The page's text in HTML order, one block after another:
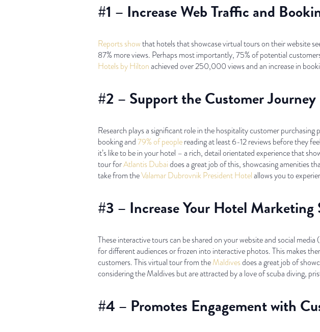
#1 – Increase Web Traffic and
Reports showthat hotels that showcase virtual tours on their website
87% more views. Perhaps most importantly, 75% of potential
Hotels by Hiltonachieved over 250,000 views and an increase in
#2 – Support the Customer Journey
Research plays a significant role in the hospitality customer purchasing
booking and79% of peoplereading at least 6-12 reviews before they
it’s like to be in your hotel – a rich, detail orientated experience that
tour forAtlantis Dubaidoes a great job of this, showcasing amenities
take from theValamar Dubrovnik President Hotelallows you to
#3 – Increase Your Hotel Marketing
These interactive tours can be shared on your website and social
for different audiences or frozen into interactive photos. This makes
customers. This virtual tour from theMaldivesdoes a great job of
considering the Maldives but are attracted by a love of scuba diving,
#4 – Promotes Engagement with